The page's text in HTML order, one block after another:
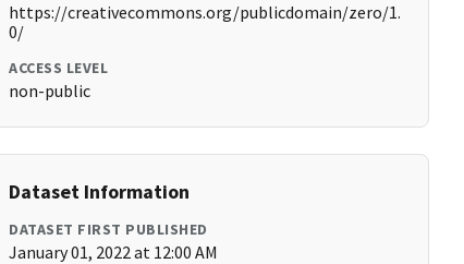
https://creativecommons.org/publicdomain/zero/1.
0/
ACCESS LEVEL
non-public
Dataset Information
DATASET FIRST PUBLISHED
January 01, 2022 at 12:00 AM